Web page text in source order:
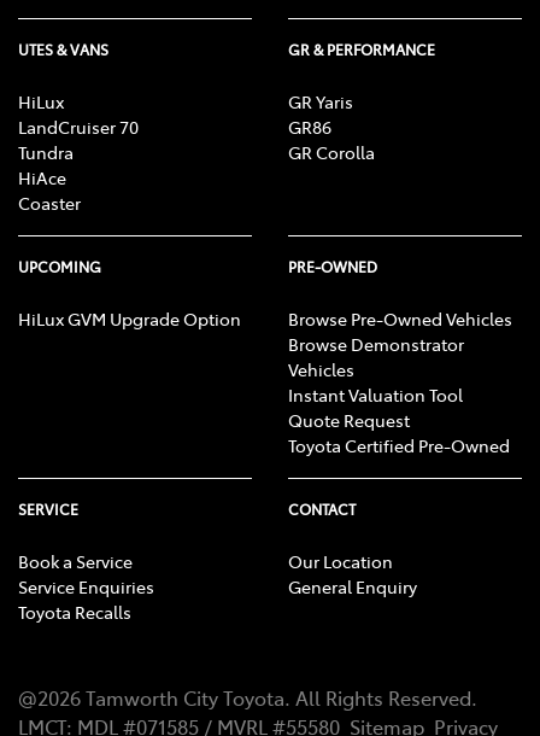
UTES & VANS
HiLux
LandCruiser 70
Tundra
HiAce
Coaster
GR & PERFORMANCE
GR Yaris
GR86
GR Corolla
UPCOMING
HiLux GVM Upgrade Option
PRE-OWNED
Browse Pre-Owned Vehicles
Browse Demonstrator
Vehicles
Instant Valuation Tool
Quote Request
Toyota Certified Pre-Owned
SERVICE
Book a Service
Service Enquiries
Toyota Recalls
CONTACT
Our Location
General Enquiry
@2026Tamworth City Toyota. All Rights Reserved.
LMCT: MDL #071585 / MVRL #55580 Sitemap Privacy